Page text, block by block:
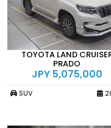
TOYOTA LAND
PRADO
JPY 5,075,000
SUV